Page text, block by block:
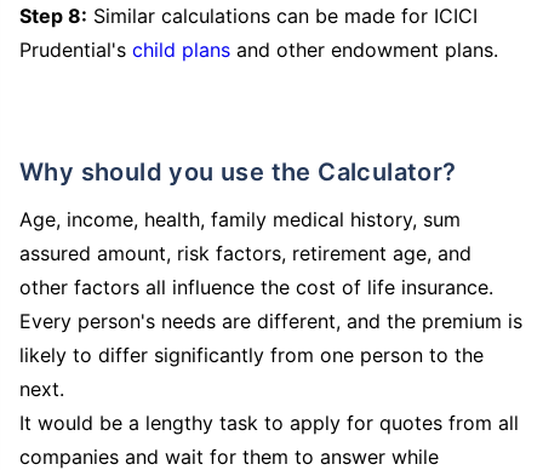
Step 8: Similar calculations can be made for ICICI
Prudential's child plans and other endowment plans.
Why should you use the Calculator?
Age, income, health, family medical history, sum
assured amount, risk factors, retirement age, and
other factors all influence the cost of life insurance.
Every person's needs are different, and the premium is
likely to differ significantly from one person to the
next.
It would be a lengthy task to apply for quotes from all
companies and wait for them to answer while